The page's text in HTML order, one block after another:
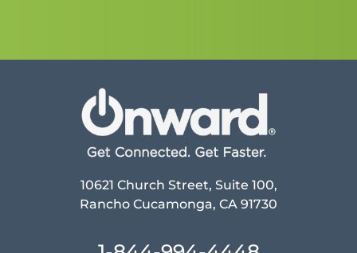
10621 Church Street, Suite 100,
Rancho Cucamonga, CA 91730